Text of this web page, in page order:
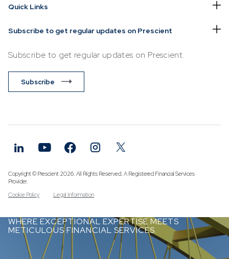
Quick Links
Subscribe to get regular updates on Prescient
Subscribe to get regular updates on Prescient.
Subscribe
Copyright © Prescient 2026. All Rights Reserved. A Registered Financial Services
Provider.
Cookie Policy
Legal Information
WHERE EXCEPTIONAL EXPERTISE MEETS
METICULOUS FINANCIAL SERVICES.